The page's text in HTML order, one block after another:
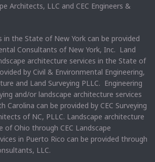
Architects, LLC and CEC Engineers &
in the State of New York can be provided
Consultants of New York, Inc. Land
architecture services in the State of
by Civil & Environmental Engineering,
and Land Surveying PLLC. Engineering
and/or landscape architecture services
can be provided by CEC Surveying
of NC, PLLC. Landscape architecture
of Ohio through CEC Landscape
in Puerto Rico can be provided through
LLC.